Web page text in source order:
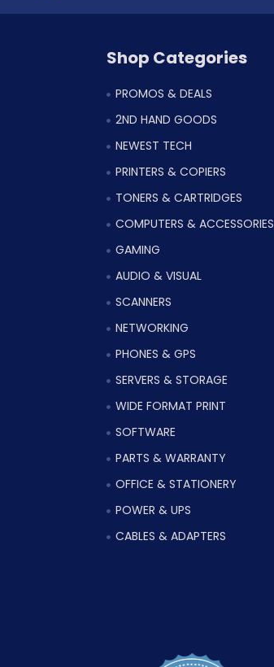
Shop Categories
PROMOS & DEALS
2ND HAND GOODS
NEWEST TECH
PRINTERS & COPIERS
TONERS & CARTRIDGES
COMPUTERS & ACCESSORIES
GAMING
AUDIO & VISUAL
SCANNERS
NETWORKING
PHONES & GPS
SERVERS & STORAGE
WIDE FORMAT PRINT
SOFTWARE
PARTS & WARRANTY
OFFICE & STATIONERY
POWER & UPS
CABLES & ADAPTERS